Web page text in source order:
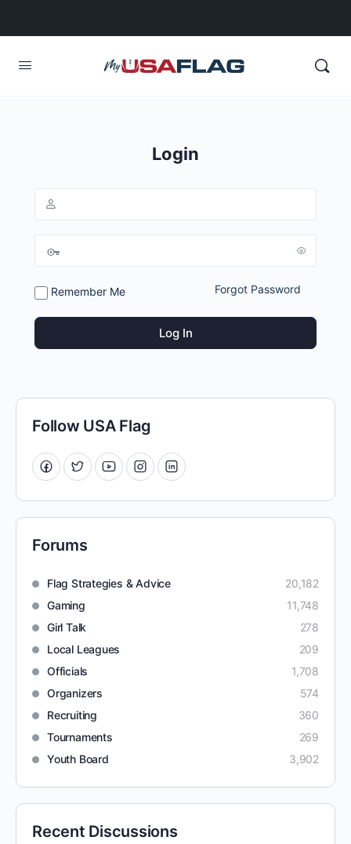
Login
Remember Me Forgot Password
Follow USA Flag
Forums
Flag Strategies & Advice
20,182
Gaming
11,748
Girl Talk
278
Local Leagues
209
Officials
1,708
Organizers
574
Recruiting
360
Tournaments
269
Youth Board
3,902
Recent Discussions